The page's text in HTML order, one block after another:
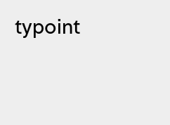
typoint